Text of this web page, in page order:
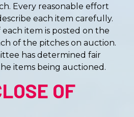
Every reasonable effort
each item carefully.
item is posted on the
of the pitches on auction.
has determined fair
items being auctioned.
OF